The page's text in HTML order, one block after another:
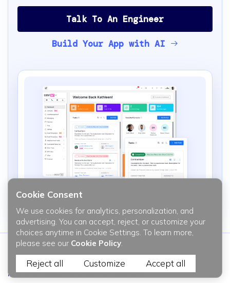
Talk To An Engineer
Build Your App with AI
Be the first to know the latest updates and all the recent trends
in web & mobile javascript development.
Cookie Consent
We use cookies for analytics, personalization, and
advertising. You can accept, reject, or customize your
choices anytime in Cookie Settings. To learn more,
please see our Cookie Policy.
Reject all Customize Accept all